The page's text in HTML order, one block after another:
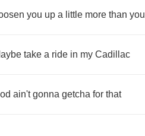
you up a little more than you
take a ride in my Cadillac
ain't gonna getcha for that